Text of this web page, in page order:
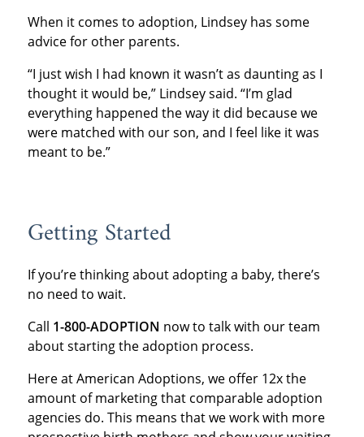
When it comes to adoption, Lindsey has some
advice for other parents.
“I just wish I had known it wasn’t as daunting as I
thought it would be,” Lindsey said. “I’m glad
everything happened the way it did because we
were matched with our son, and I feel like it was
meant to be.”
Getting Started
If you’re thinking about adopting a baby, there’s
no need to wait.
Call 1-800-ADOPTION now to talk with our team
about starting the adoption process.
Here at American Adoptions, we offer 12x the
amount of marketing that comparable adoption
agencies do. This means that we work with more